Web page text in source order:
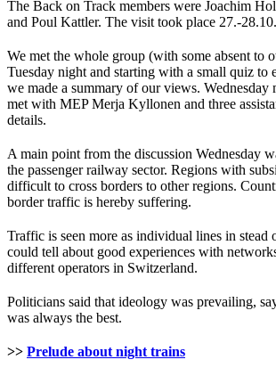
The Back on Track members were Joachim
and Poul Kattler. The visit took place 27.-
We met the whole group (with some absent to
Tuesday night and starting with a small quiz to
we made a summary of our views. Wednesday
met with MEP Merja Kyllonen and three
details.
A main point from the discussion Wednesday
the passenger railway sector. Regions with
difficult to cross borders to other regions.
border traffic is hereby suffering.
Traffic is seen more as individual lines in stead
could tell about good experiences with
different operators in Switzerland.
Politicians said that ideology was prevailing,
was always the best.
>> Prelude about night trains